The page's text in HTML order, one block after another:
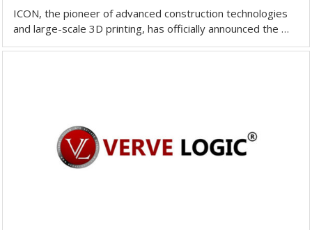
ICON, the pioneer of advanced construction technologies
and large-scale 3D printing, has officially announced the …